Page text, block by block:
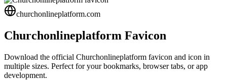
churchonlineplatform.com
Churchonlineplatform Favicon
Download the official Churchonlineplatform favicon and icon in
multiple sizes. Perfect for your bookmarks, browser tabs, or app
development.